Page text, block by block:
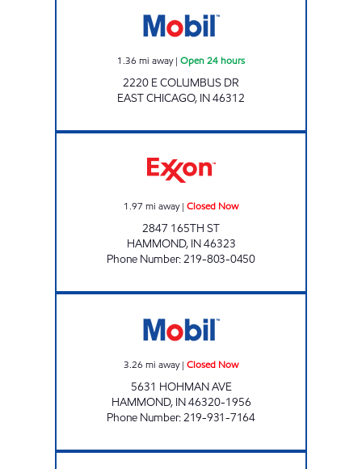
1.36 mi away| Open 24 hours
2220 E COLUMBUS DR
EAST CHICAGO, IN46312
1.97 mi away| Closed Now
2847 165TH ST
HAMMOND, IN46323
Phone Number:219-803-0450
3.26 mi away| Closed Now
5631 HOHMAN AVE
HAMMOND, IN46320-1956
Phone Number:219-931-7164